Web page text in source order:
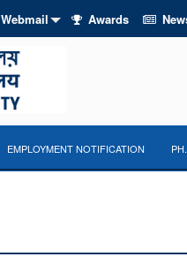
Webmail Awards
EMPLOYMENT NOTIFICATION